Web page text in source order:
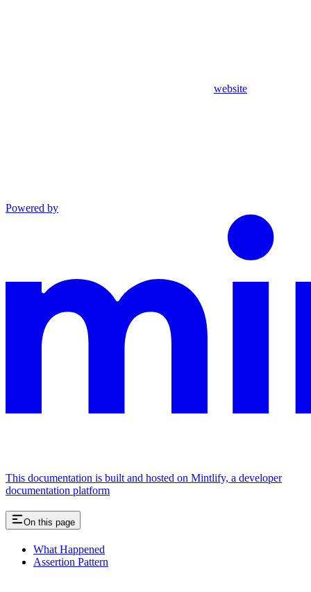
website
Powered by
This documentation is built and hosted on Mintlify, a developer
documentation platform
On this page
What Happened
Assertion Pattern